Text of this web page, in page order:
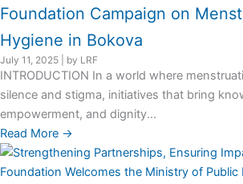
Foundation Campaign on
Hygiene in Bokova
July 11, 2025 by LRF
INTRODUCTION In a world where
silence and stigma, initiatives that bring
empowerment, and dignity...
Read More →